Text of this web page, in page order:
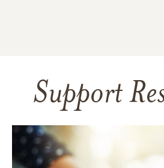
Support